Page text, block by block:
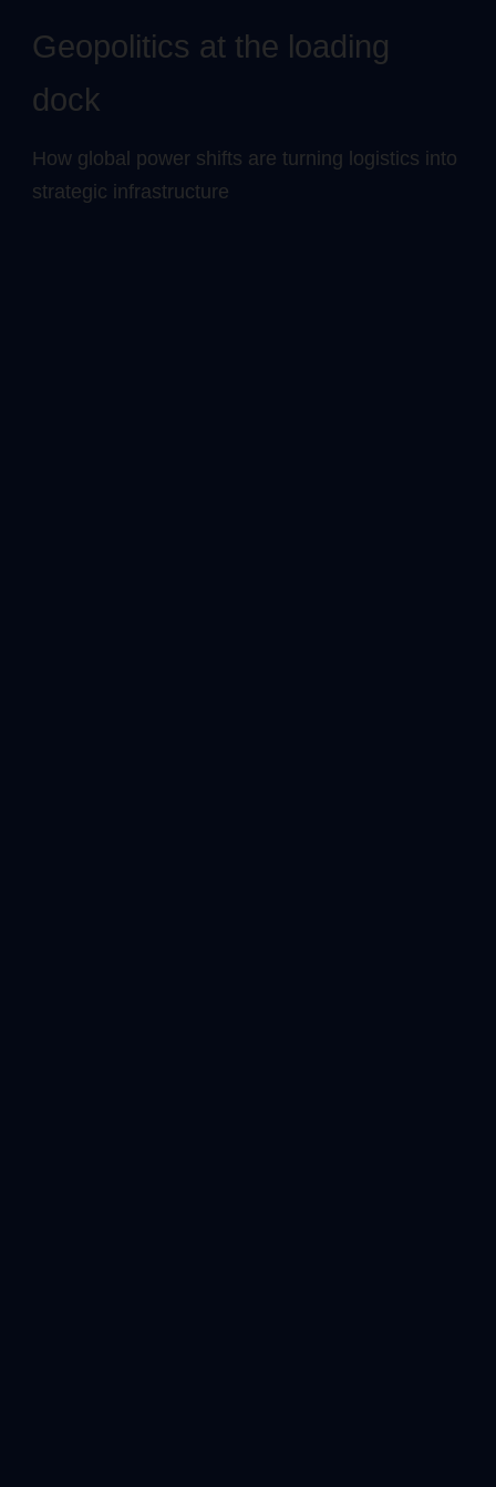
Geopolitics at the loading
dock
How global power shifts are turning logistics into
strategic infrastructure